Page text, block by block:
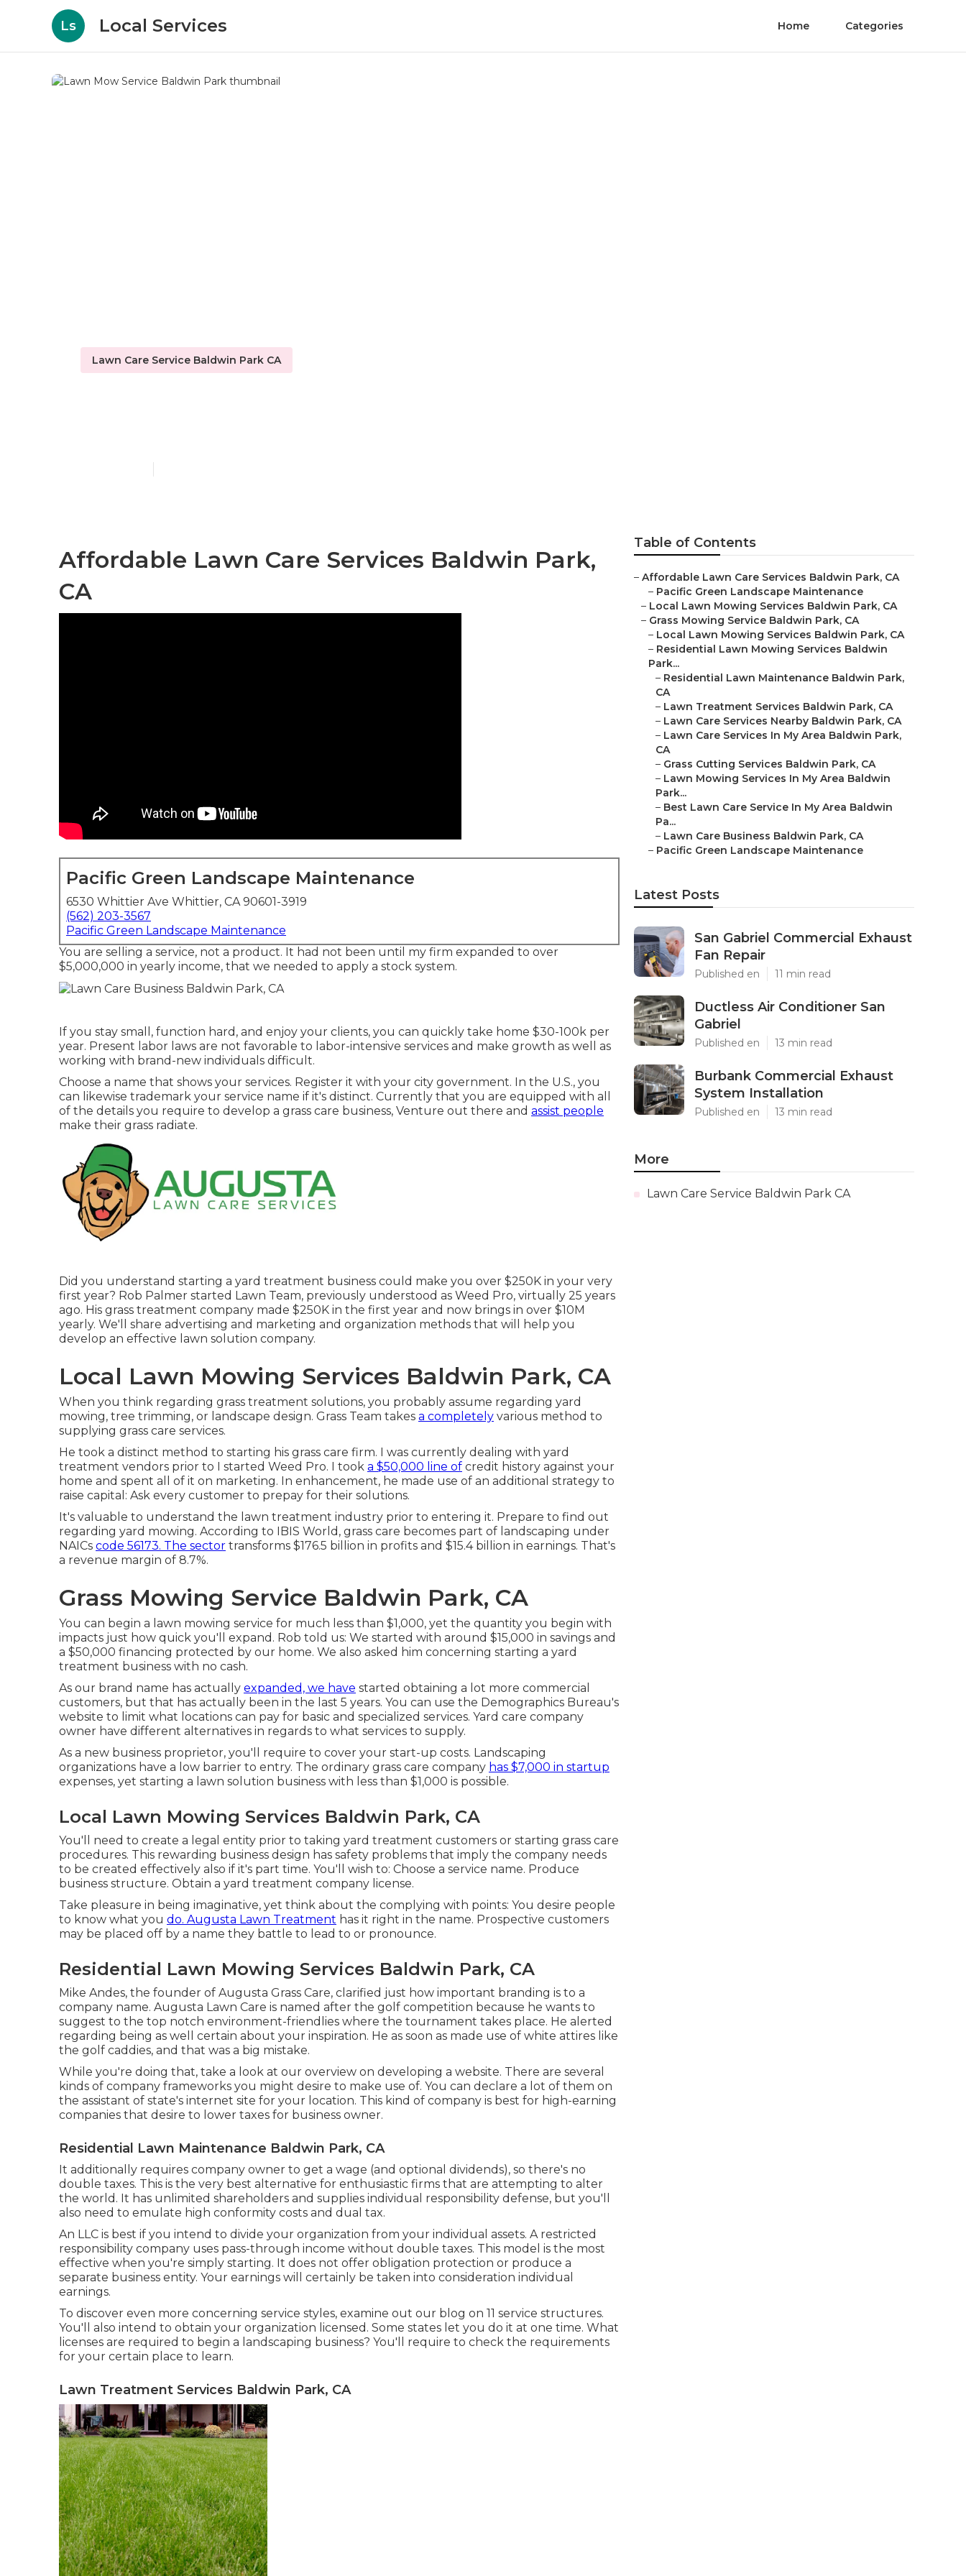
Ls Local Services Home Categories
Lawn Care Service Baldwin Park CA
Affordable Lawn Care Services Baldwin Park,
CA
Pacific Green Landscape Maintenance
6530 Whittier Ave Whittier, CA 90601-3919
(562) 203-3567
Pacific Green Landscape Maintenance
You are selling a service, not a product. It had not been until my firm expanded to over
$5,000,000 in yearly income, that we needed to apply a stock system.
If you stay small, function hard, and enjoy your clients, you can quickly take home $30-100k per
year. Present labor laws are not favorable to labor-intensive services and make growth as well as
working with brand-new individuals difficult.
Choose a name that shows your services. Register it with your city government. In the U.S., you
can likewise trademark your service name if it's distinct. Currently that you are equipped with all
of the details you require to develop a grass care business, Venture out there and assist people
make their grass radiate.
Did you understand starting a yard treatment business could make you over $250K in your very
first year? Rob Palmer started Lawn Team, previously understood as Weed Pro, virtually 25 years
ago. His grass treatment company made $250K in the first year and now brings in over $10M
yearly. We'll share advertising and marketing and organization methods that will help you
develop an effective lawn solution company.
Local Lawn Mowing Services Baldwin Park, CA
When you think regarding grass treatment solutions, you probably assume regarding yard
mowing, tree trimming, or landscape design. Grass Team takes a completely various method to
supplying grass care services.
He took a distinct method to starting his grass care firm. I was currently dealing with yard
treatment vendors prior to I started Weed Pro. I took a $50,000 line of credit history against your
home and spent all of it on marketing. In enhancement, he made use of an additional strategy to
raise capital: Ask every customer to prepay for their solutions.
It's valuable to understand the lawn treatment industry prior to entering it. Prepare to find out
regarding yard mowing. According to IBIS World, grass care becomes part of landscaping under
NAICs code 56173. The sector transforms $176.5 billion in profits and $15.4 billion in earnings. That's
a revenue margin of 8.7%.
Grass Mowing Service Baldwin Park, CA
You can begin a lawn mowing service for much less than $1,000, yet the quantity you begin with
impacts just how quick you'll expand. Rob told us: We started with around $15,000 in savings and
a $50,000 financing protected by our home. We also asked him concerning starting a yard
treatment business with no cash.
As our brand name has actually expanded, we have started obtaining a lot more commercial
customers, but that has actually been in the last 5 years. You can use the Demographics Bureau's
website to limit what locations can pay for basic and specialized services. Yard care company
owner have different alternatives in regards to what services to supply.
As a new business proprietor, you'll require to cover your start-up costs. Landscaping
organizations have a low barrier to entry. The ordinary grass care company has $7,000 in startup
expenses, yet starting a lawn solution business with less than $1,000 is possible.
Local Lawn Mowing Services Baldwin Park, CA
You'll need to create a legal entity prior to taking yard treatment customers or starting grass care
procedures. This rewarding business design has safety problems that imply the company needs
to be created effectively also if it's part time. You'll wish to: Choose a service name. Produce
business structure. Obtain a yard treatment company license.
Take pleasure in being imaginative, yet think about the complying with points: You desire people
to know what you do. Augusta Lawn Treatment has it right in the name. Prospective customers
may be placed off by a name they battle to lead to or pronounce.
Residential Lawn Mowing Services Baldwin Park, CA
Mike Andes, the founder of Augusta Grass Care, clarified just how important branding is to a
company name. Augusta Lawn Care is named after the golf competition because he wants to
suggest to the top notch environment-friendlies where the tournament takes place. He alerted
regarding being as well certain about your inspiration. He as soon as made use of white attires like
the golf caddies, and that was a big mistake.
While you're doing that, take a look at our overview on developing a website. There are several
kinds of company frameworks you might desire to make use of. You can declare a lot of them on
the assistant of state's internet site for your location. This kind of company is best for high-earning
companies that desire to lower taxes for business owner.
Residential Lawn Maintenance Baldwin Park, CA
It additionally requires company owner to get a wage (and optional dividends), so there's no
double taxes. This is the very best alternative for enthusiastic firms that are attempting to alter
the world. It has unlimited shareholders and supplies individual responsibility defense, but you'll
also need to emulate high conformity costs and dual tax.
An LLC is best if you intend to divide your organization from your individual assets. A restricted
responsibility company uses pass-through income without double taxes. This model is the most
effective when you're simply starting. It does not offer obligation protection or produce a
separate business entity. Your earnings will certainly be taken into consideration individual
earnings.
To discover even more concerning service styles, examine out our blog on 11 service structures.
You'll also intend to obtain your organization licensed. Some states let you do it at one time. What
licenses are required to begin a landscaping business? You'll require to check the requirements
for your certain place to learn.
Lawn Treatment Services Baldwin Park, CA
Table of Contents
– Affordable Lawn Care Services Baldwin Park, CA
– Pacific Green Landscape Maintenance
– Local Lawn Mowing Services Baldwin Park, CA
– Grass Mowing Service Baldwin Park, CA
– Local Lawn Mowing Services Baldwin Park, CA
– Residential Lawn Mowing Services Baldwin
Park...
– Residential Lawn Maintenance Baldwin Park,
CA
– Lawn Treatment Services Baldwin Park, CA
– Lawn Care Services Nearby Baldwin Park, CA
– Lawn Care Services In My Area Baldwin Park,
CA
– Grass Cutting Services Baldwin Park, CA
– Lawn Mowing Services In My Area Baldwin
Park...
– Best Lawn Care Service In My Area Baldwin
Pa...
– Lawn Care Business Baldwin Park, CA
– Pacific Green Landscape Maintenance
Latest Posts
San Gabriel Commercial Exhaust
Fan Repair
Published en 11 min read
Ductless Air Conditioner San
Gabriel
Published en 13 min read
Burbank Commercial Exhaust
System Installation
Published en 13 min read
More
Lawn Care Service Baldwin Park CA